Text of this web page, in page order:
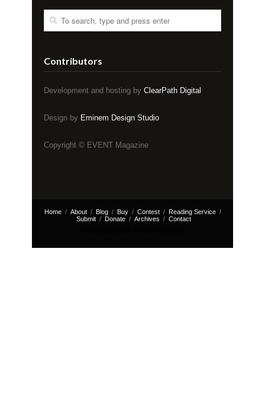
Contributors
Development and hosting byClearPath Digital
Design byEminem Design Studio
Copyright © EVENT Magazine
Home About Blog Buy Contest
Reading Service
Submit
Donate Archives
Contact